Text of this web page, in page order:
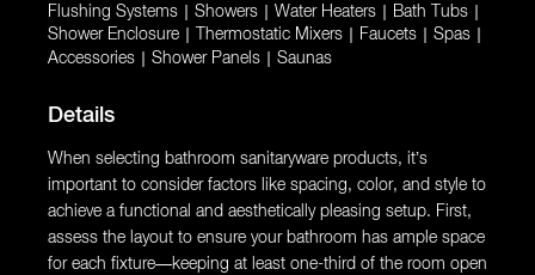
Flushing Systems Showers Water Heaters Bath Tubs
Shower Enclosure Thermostatic Mixers Faucets Spas
Accessories Shower Panels Saunas
Details
When selecting bathroom sanitaryware products, it’s
important to consider factors like spacing, color, and style to
achieve a functional and aesthetically pleasing setup. First,
assess the layout to ensure your bathroom has ample space
for each fixture—keeping at least one-third of the room open